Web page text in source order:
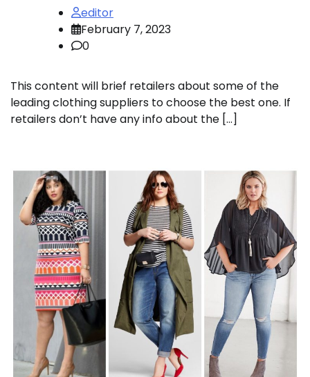
editor
February 7, 2023
0
This content will brief retailers about some of the
leading clothing suppliers to choose the best one. If
retailers don’t have any info about the […]